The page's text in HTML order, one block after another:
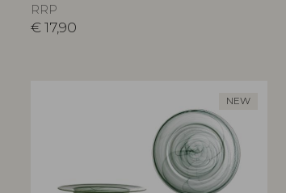
RRP
€17,90
NEW